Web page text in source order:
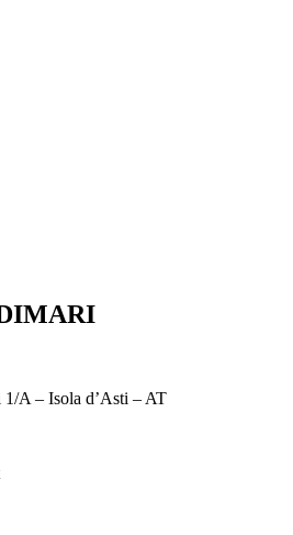
A – Isola d’Asti – AT